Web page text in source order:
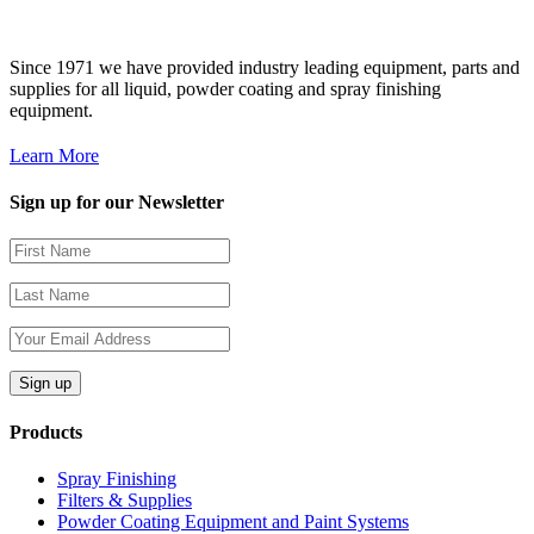
Since 1971 we have provided industry leading equipment, parts and
supplies for all liquid, powder coating and spray finishing
equipment.
Learn More
Sign up for our Newsletter
Products
Spray Finishing
Filters & Supplies
Powder Coating Equipment and Paint Systems